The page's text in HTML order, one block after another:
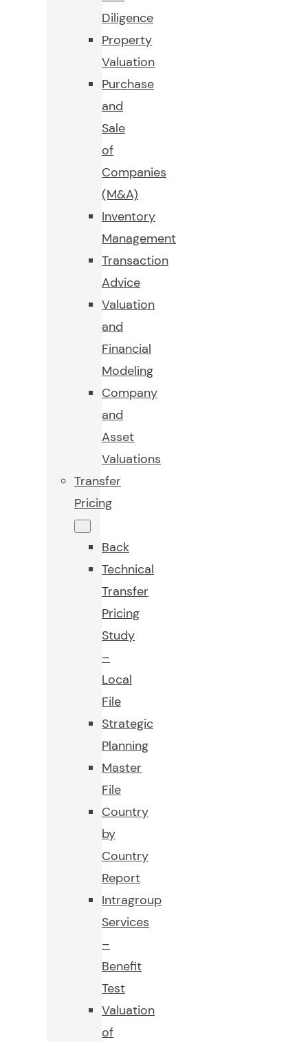
Diligence
Property
Valuation
Purchase
and
Sale
of
Companies
(M&A)
Inventory
Management
Transaction
Advice
Valuation
and
Financial
Modeling
Company
and
Asset
Valuations
Transfer
Pricing
Back
Technical
Transfer
Pricing
Study
–
Local
File
Strategic
Planning
Master
File
Country
by
Country
Report
Intragroup
Services
–
Benefit
Test
Valuation
of